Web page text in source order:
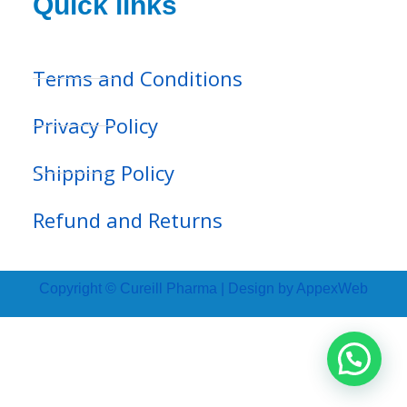
Terms and Conditions
Privacy Policy
Shipping Policy
Refund and Returns
Copyright © Cureill Pharma | Design by AppexWeb